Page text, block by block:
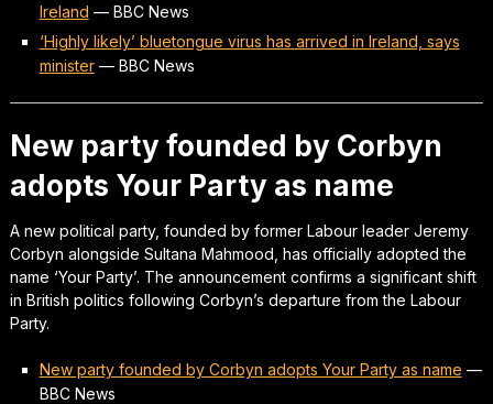
Ireland — BBC News
‘Highly likely’ bluetongue virus has arrived in Ireland, says
minister— BBC News
New party founded by Corbyn
adopts Your Party as name
A new political party, founded by former Labour leader Jeremy
Corbyn alongside Sultana Mahmood, has officially adopted the
name ‘Your Party’. The announcement confirms a significant shift
in British politics following Corbyn’s departure from the Labour
Party.
New party founded by Corbyn adopts Your Party as name —
BBC News